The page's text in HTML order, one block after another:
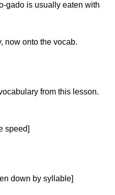
gado is usually eaten with
now onto the vocab.
from this lesson.
speed]
down by syllable]